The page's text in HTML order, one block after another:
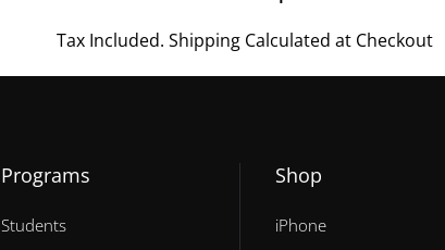
Tax Included. Shipping Calculated at Checkout
Programs
Students
Shop
iPhone